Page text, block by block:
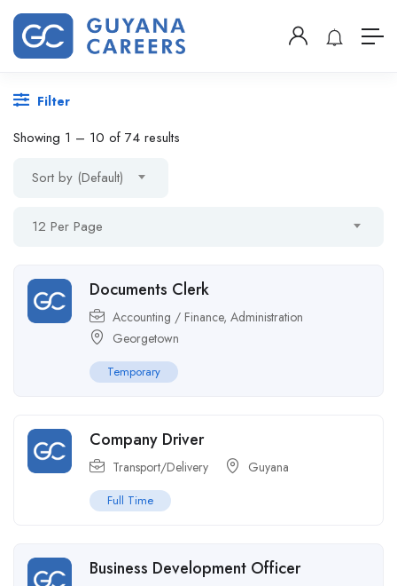
Filter
Showing 1 – 10 of 74 results
Sort by (Default)
12 Per Page
Documents Clerk
Accounting / Finance, Administration
Georgetown
Temporary
Company Driver
Transport/Delivery Guyana
Full Time
Business Development Officer